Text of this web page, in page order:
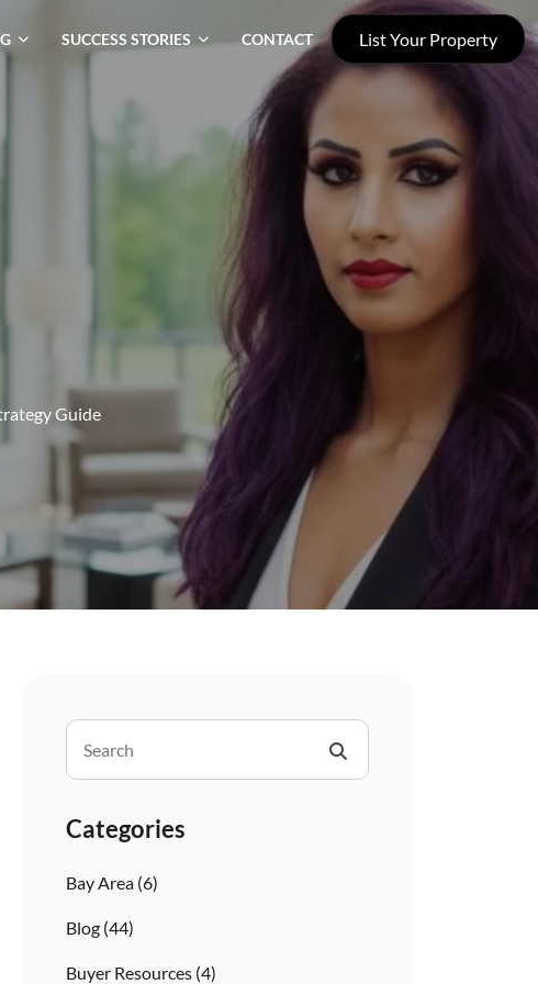
SUCCESS STORIES CONTACT List Your Property
Guide
Categories
Bay Area (6)
Blog (44)
Buyer Resources (4)